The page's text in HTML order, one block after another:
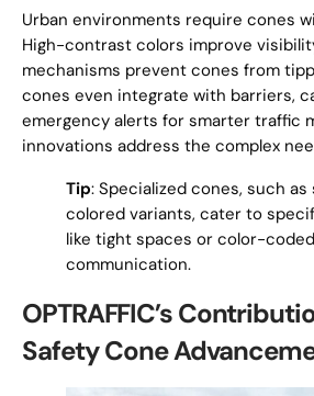
Urban environments require cones
High-contrast colors improve
mechanisms prevent cones from
cones even integrate with barriers,
emergency alerts for smarter traffic
innovations address the complex
Tip: Specialized cones, such as
colored variants, cater to
like tight spaces or color-coded
communication.
OPTRAFFIC’s
Safety Cone